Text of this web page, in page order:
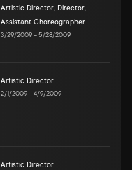
Artistic Director, Director,
Assistant Choreographer
3/29/2009–5/28/2009
Artistic Director
2/1/2009–4/9/2009
Artistic Director